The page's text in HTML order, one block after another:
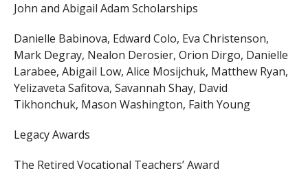
John and Abigail Adam Scholarships
Danielle Babinova, Edward Colo, Eva Christenson,
Mark Degray, Nealon Derosier, Orion Dirgo, Danielle
Larabee, Abigail Low, Alice Mosijchuk, Matthew Ryan,
Yelizaveta Safitova, Savannah Shay, David
Tikhonchuk, Mason Washington, Faith Young
Legacy Awards
The Retired Vocational Teachers’ Award